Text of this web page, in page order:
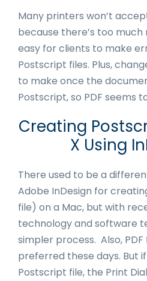
Many printers won’t
because there’s too
easy for clients to make
Postscript files. Plus,
to make once the
Postscript, so PDF seems
Creating
X Using
There used to be a
Adobe InDesign for
file) on a Mac, but with
technology and software
simpler process. Also,
preferred these days. But
Postscript file, the Print